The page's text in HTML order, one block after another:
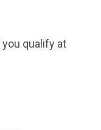
you qualify at